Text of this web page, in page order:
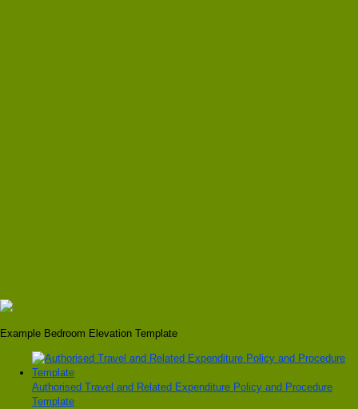
Example Bedroom Elevation Template
Authorised Travel and Related Expenditure Policy and Procedure
Template